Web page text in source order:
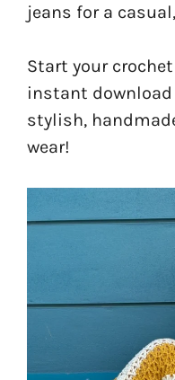
jeans for a
Start your
instant
stylish,
wear!